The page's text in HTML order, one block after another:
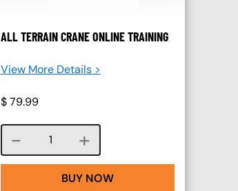
ALL TERRAIN CRANE ONLINE TRAINING
View More Details >
$ 79.99
Course quantity
BUY NOW